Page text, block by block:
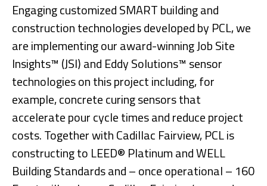
Engaging customized SMART building and
construction technologies developed by PCL, we
are implementing our award-winning Job Site
Insights™ (JSI) and Eddy Solutions™ sensor
technologies on this project including, for
example, concrete curing sensors that
accelerate pour cycle times and reduce project
costs. Together with Cadillac Fairview, PCL is
constructing to LEED® Platinum and WELL
Building Standards and – once operational – 160